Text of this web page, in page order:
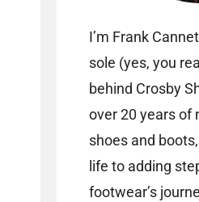
I’m Frank
sole (yes, you
behind Crosby
over 20 years of
shoes and
life to adding
footwear’s